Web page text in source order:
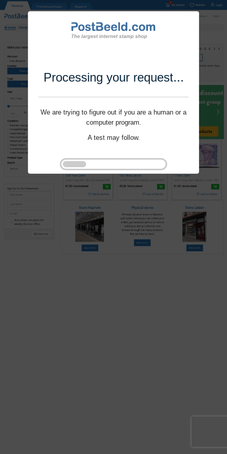
Processing your request...
We are trying to figure out if you are a human or a
computer program.
A test may follow.